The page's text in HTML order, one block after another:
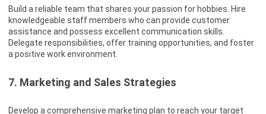
Build a reliable team that shares your passion for hobbies. Hire
knowledgeable staff members who can provide customer
assistance and possess excellent communication skills.
Delegate responsibilities, offer training opportunities, and foster
a positive work environment.
7. Marketing and Sales Strategies
Develop a comprehensive marketing plan to reach your target